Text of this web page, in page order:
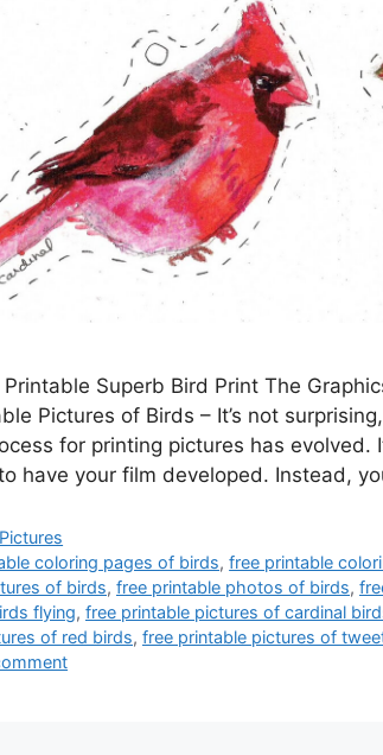
Superb Bird Print The
Pictures of Birds – It’s not
for printing pictures has evolved.
have your film developed. Instead,
coloring pages of birds,free printable
of birds, free printable photos of birds,
flying, free printable pictures of cardinal
of red birds, free printable pictures of